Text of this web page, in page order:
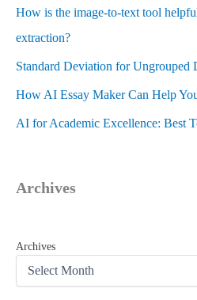
How is the image-to-text tool
extraction?
Standard Deviation for Ungrouped
How AI Essay Maker Can Help
AI for Academic Excellence: Best
Archives
Archives